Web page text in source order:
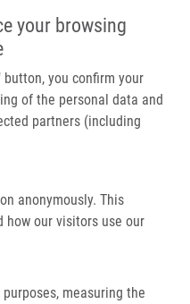
your browsing
you confirm your
of the personal data and
partners (including
anonymously. This
how our visitors use our
measuring the
Main navigation
Home
Partner institutions
Infrastructure & services
Contact
Ratiometric Sensor For Multiple
system as
for multiple